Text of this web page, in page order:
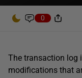
0
The transaction log
modifications that